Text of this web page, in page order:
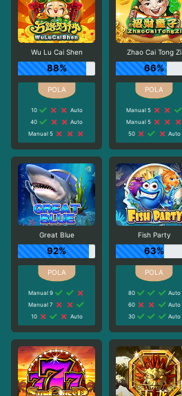
Wu Lu Cai Shen
88%
10
Auto
40
Auto
Manual 5
Zhao Cai Tong Zi
66%
Manual 5
Manual 5
50
Auto
Great Blue
92%
Manual 9
Manual 7
10
Auto
Fish Party
63%
80
Auto
60
Auto
30
Auto